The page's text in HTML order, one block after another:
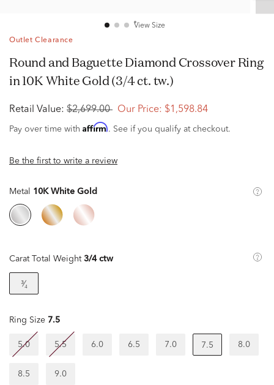
View Size
Outlet Clearance
Round and Baguette Diamond Crossover Ring
in 10K White Gold (3/4 ct. tw.)
Retail Value: $2,699.00 Our Price: $1,598.84
Pay over time with Affirm. See if you qualify at checkout.
Be the first to write a review
Metal 10K White Gold
Carat Total Weight 3/4 ctw
³⁄₄
Ring Size 7.5
5.0 5.5 6.0 6.5 7.0 7.5 8.0
8.5 9.0